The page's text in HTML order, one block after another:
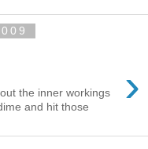
›
the inner workings
and hit those